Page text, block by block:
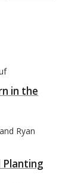
in the
Ryan
Planting